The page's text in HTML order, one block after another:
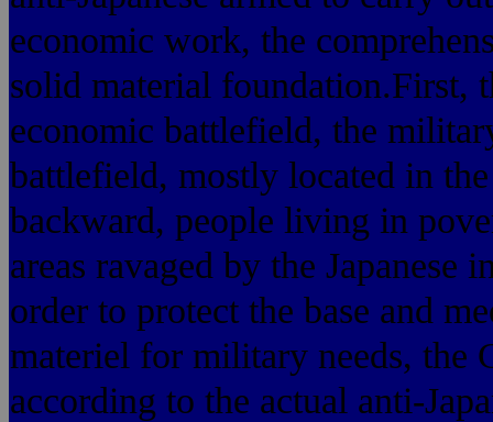
economic work, the
solid material foundation.First,
economic battlefield, the
battlefield, mostly located in
backward, people living in
areas ravaged by the Japanese
order to protect the base and
materiel for military needs, the
according to the actual anti-